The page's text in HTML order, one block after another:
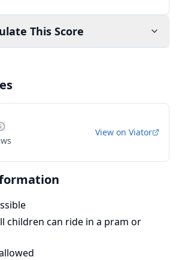
This Score
View on Viator
children can ride in a pram or